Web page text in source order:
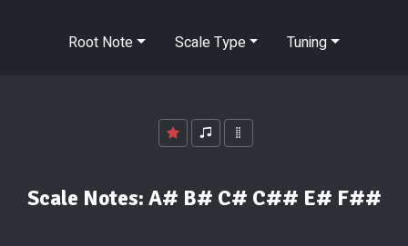
Root Note Scale Type Tuning
Scale Notes: A# B# C# C## E# F##